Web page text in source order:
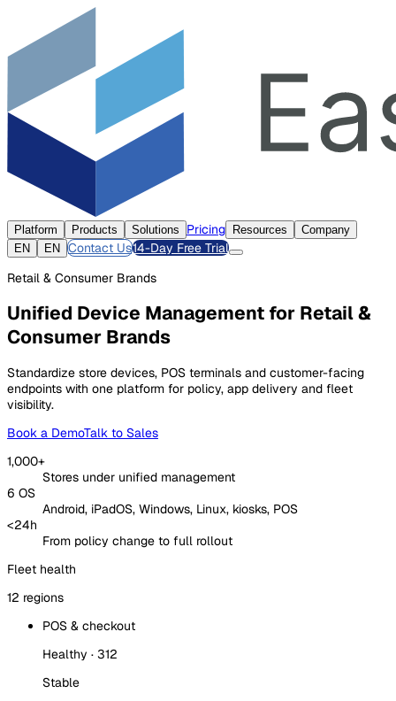
Platform Products Solutions Pricing Resources
Company
EN
EN Contact Us14-Day Free Trial
Retail & Consumer Brands
Unified Device Management for Retail &
Consumer Brands
Standardize store devices, POS terminals and customer-facing
endpoints with one platform for policy, app delivery and fleet
visibility.
Book a DemoTalk to Sales
1,000+
Stores under unified management
6 OS
Android, iPadOS, Windows, Linux, kiosks, POS
<24h
From policy change to full rollout
Fleet health
12 regions
POS & checkout
Healthy · 312
Stable